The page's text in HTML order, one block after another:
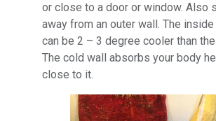
or close to a door or window. Also
away from an outer wall. The
can be 2 – 3 degree cooler than
The cold wall absorbs your body
close to it.